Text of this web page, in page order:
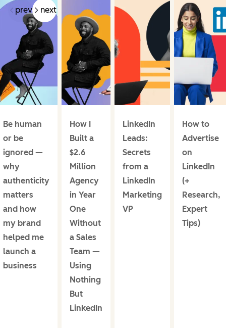
prev next
Be human
or be
ignored —
why
authenticity
matters
and how
my brand
helped me
launch a
business
How I
Built a
$2.6
Million
Agency
in Year
One
Without
a Sales
Team —
Using
Nothing
But
LinkedIn
LinkedIn
Leads:
Secrets
from a
LinkedIn
Marketing
VP
How to
Advertise
on
LinkedIn
(+
Research,
Expert
Tips)